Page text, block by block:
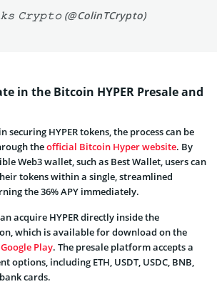
𝙲𝚛𝚢𝚙𝚝𝚘 (@ColinTCrypto)
in the Bitcoin HYPER Presale and
securing HYPER tokens, the process can be
theofficial Bitcoin Hyper website. By
Web3 wallet, such as Best Wallet, users can
tokens within a single, streamlined
the 36% APY immediately.
acquire HYPER directly inside the
which is available for download on the
Google Play. The presale platform accepts a
options, including ETH, USDT, USDC, BNB,
cards.